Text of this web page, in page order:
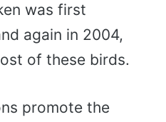
was first
again in 2004,
of these birds.
promote the